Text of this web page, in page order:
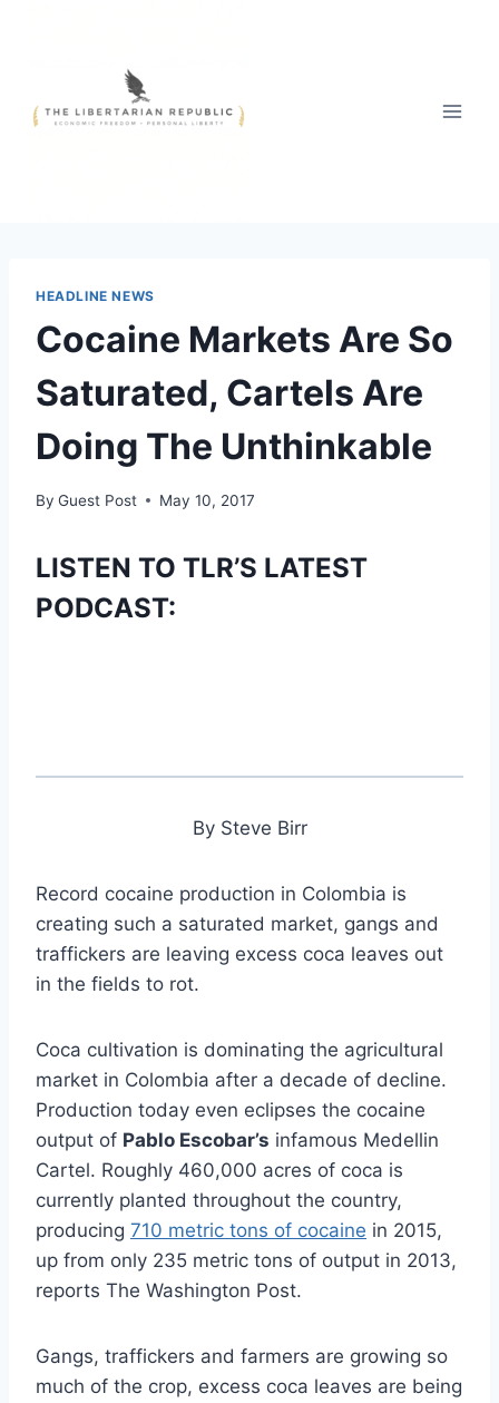
HEADLINE NEWS
Cocaine Markets Are So
Saturated, Cartels Are
Doing The Unthinkable
By Guest Post May 10, 2017
LISTEN TO TLR’S LATEST
PODCAST:
By Steve Birr
Record cocaine production in Colombia is
creating such a saturated market, gangs and
traffickers are leaving excess coca leaves out
in the fields to rot.
Coca cultivation is dominating the agricultural
market in Colombia after a decade of decline.
Production today even eclipses the cocaine
output of Pablo Escobar’s infamous Medellin
Cartel. Roughly 460,000 acres of coca is
currently planted throughout the country,
producing 710 metric tons of cocaine in 2015,
up from only 235 metric tons of output in 2013,
reports The Washington Post.
Gangs, traffickers and farmers are growing so
much of the crop, excess coca leaves are being